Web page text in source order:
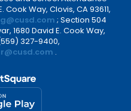
Way, Clovis, CA 93611,
; Section 504
1680 David E. Cook Way,
327-9400,
.